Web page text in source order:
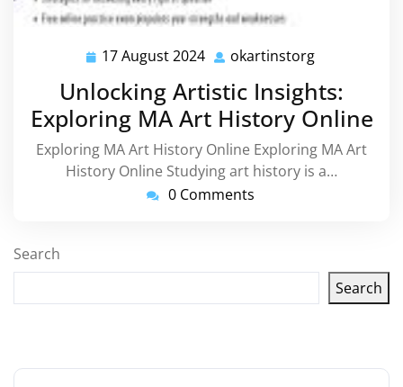
17 August 2024 17
2024
okartinstorg
Unlocking Artistic Insights:
Exploring MA Art History Online
Exploring MA Art History Online Exploring MA Art
History Online Studying art history is a…
0 Comments
Search
Search